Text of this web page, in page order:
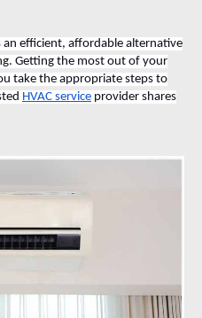
efficient, affordable alternative
Getting the most out of your
take the appropriate steps to
HVAC service provider shares